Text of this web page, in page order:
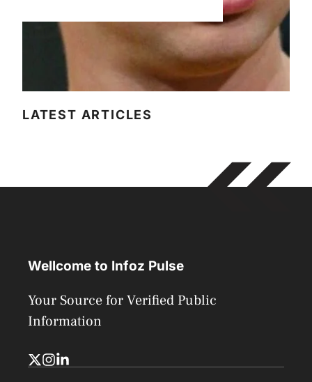
LATEST ARTICLES
Wellcome to Infoz Pulse
Your Source for Verified Public
Information